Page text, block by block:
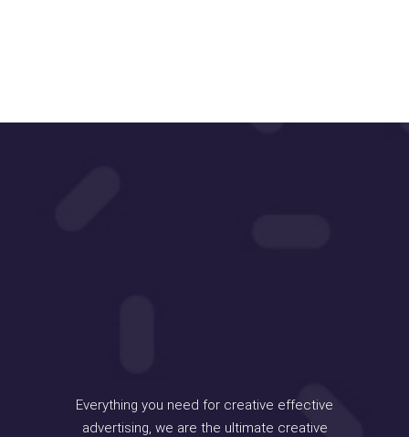
Everything you need for creative effective
advertising, we are the ultimate creative